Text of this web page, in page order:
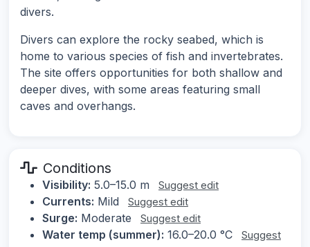
divers.
Divers can explore the rocky seabed, which is
home to various species of fish and invertebrates.
The site offers opportunities for both shallow and
deeper dives, with some areas featuring small
caves and overhangs.
Conditions
Visibility: 5.0–15.0 m Suggest edit
Currents: Mild Suggest edit
Surge: Moderate Suggest edit
Water temp (summer): 16.0–20.0 °C
Suggest